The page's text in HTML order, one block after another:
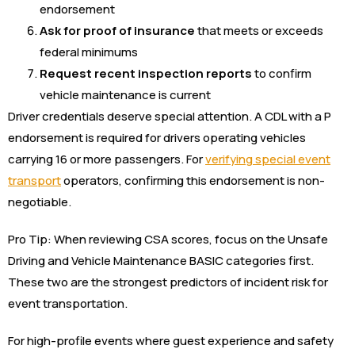
endorsement
Ask for proof of insurancethat meets or exceeds
federal minimums
Request recent inspection reportsto confirm
vehicle maintenance is current
Driver credentials deserve special attention. A CDL with a P
endorsement is required for drivers operating vehicles
carrying 16 or more passengers. Forverifying special event
transportoperators, confirming this endorsement is non-
negotiable.
Pro Tip: When reviewing CSA scores, focus on the Unsafe
Driving and Vehicle Maintenance BASIC categories first.
These two are the strongest predictors of incident risk for
event transportation.
For high-profile events where guest experience and safety